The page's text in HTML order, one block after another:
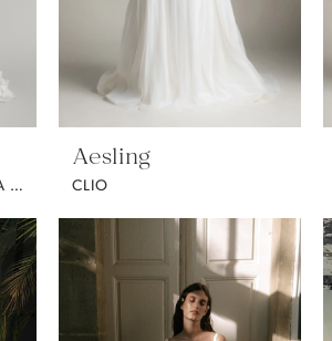
AMELIE BASQUE (TAFFETA / CURVY)
Aesling
CLIO